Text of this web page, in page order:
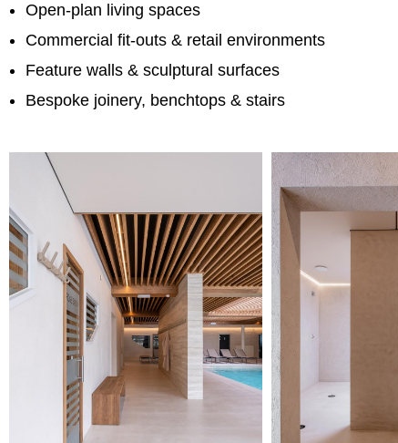
Open-plan living spaces
Commercial fit-outs & retail environments
Feature walls & sculptural surfaces
Bespoke joinery, benchtops & stairs